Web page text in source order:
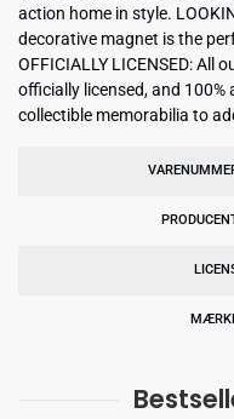
action home in style.
decorative magnet is the
OFFICIALLY LICENSED: All
officially licensed, and
collectible memorabilia to